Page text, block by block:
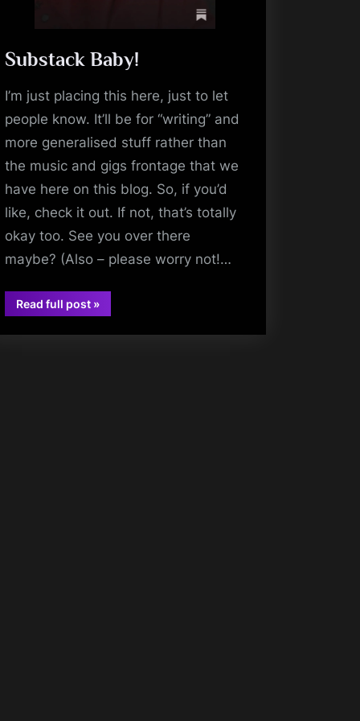
Substack Baby!
I’m just placing this here, just to let
people know. It’ll be for “writing” and
more generalised stuff rather than
the music and gigs frontage that we
have here on this blog. So, if you’d
like, check it out. If not, that’s totally
okay too. See you over there
maybe? (Also – please worry not!…
Read full post“Substack
Baby!”
»
music